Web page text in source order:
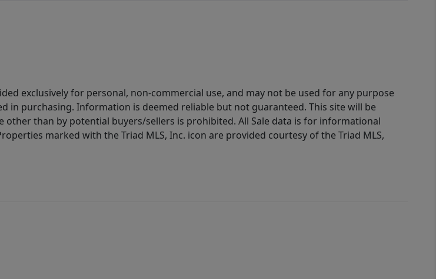
exclusively for personal, non-commercial use, and may not be used for any purpose
purchasing. Information is deemed reliable but not guaranteed. This site will be
other than by potential buyers/sellers is prohibited. All Sale data is for informational
marked with the Triad MLS, Inc. icon are provided courtesy of the Triad MLS,